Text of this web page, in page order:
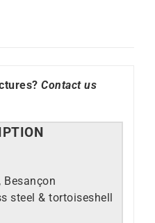
Contact us
Besançon
steel & tortoiseshell